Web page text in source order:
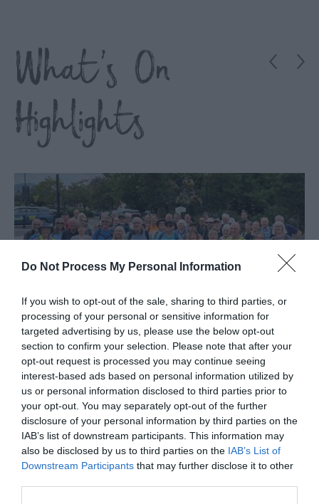
Do Not Process My Personal Information
If you wish to opt-out of the sale, sharing to third parties, or
processing of your personal or sensitive information for
targeted advertising by us, please use the below opt-out
section to confirm your selection. Please note that after your
opt-out request is processed you may continue seeing
interest-based ads based on personal information utilized by
us or personal information disclosed to third parties prior to
your opt-out. You may separately opt-out of the further
disclosure of your personal information by third parties on the
IAB’s list of downstream participants. This information may
also be disclosed by us to third parties on the IAB’s List of
Downstream Participants that may further disclose it to other
What's On
Highlights
Wellington Walking Festival
Wellington Walking Festival is back this year with
another varied programme of walks to suit all…
14th September 2026-20th September 2026